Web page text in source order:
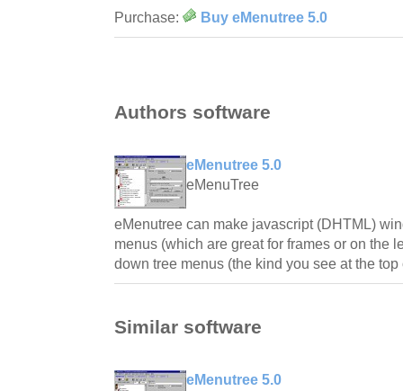
Purchase: Buy eMenutree 5.0
Authors software
eMenutree 5.0
eMenuTree
eMenutree can make javascript (DHTML)
menus (which are great for frames or on the
down tree menus (the kind you see at the
Similar software
eMenutree 5.0